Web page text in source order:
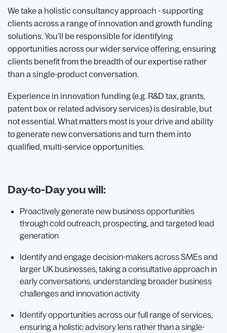
We take a holistic consultancy approach - supporting
clients across a range of innovation and growth funding
solutions. You’ll be responsible for identifying
opportunities across our wider service offering, ensuring
clients benefit from the breadth of our expertise rather
than a single-product conversation.
Experience in innovation funding (e.g. R&D tax, grants,
patent box or related advisory services) is desirable, but
not essential. What matters most is your drive and ability
to generate new conversations and turn them into
qualified, multi-service opportunities.
Day-to-Day you will:
Proactively generate new business opportunities
through cold outreach, prospecting, and targeted lead
generation
Identify and engage decision-makers across SMEs and
larger UK businesses, taking a consultative approach in
early conversations, understanding broader business
challenges and innovation activity
Identify opportunities across our full range of services,
ensuring a holistic advisory lens rather than a single-